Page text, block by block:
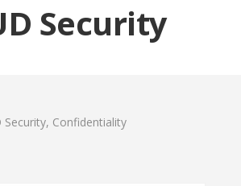
Security
Security, Confidentiality